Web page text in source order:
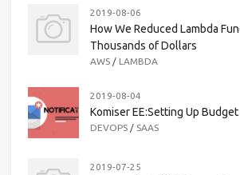
2019-08-06
How We Reduced Lambda
Thousands of Dollars
AWS / LAMBDA
2019-08-04
Komiser EE:Setting Up
DEVOPS / SAAS
2019-07-25